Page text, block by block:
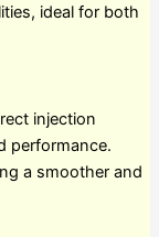
ideal for both
injection
performance.
a smoother and